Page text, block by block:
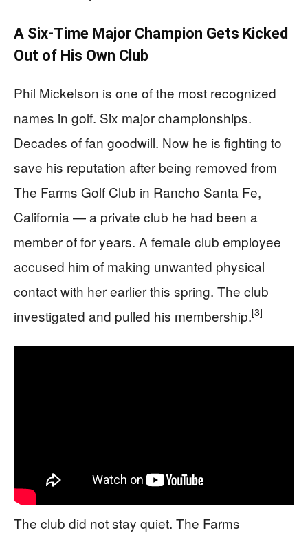
A Six-Time Major Champion Gets Kicked
Out of His Own Club
Phil Mickelson is one of the most recognized
names in golf. Six major championships.
Decades of fan goodwill. Now he is fighting to
save his reputation after being removed from
The Farms Golf Club in Rancho Santa Fe,
California — a private club he had been a
member of for years. A female club employee
accused him of making unwanted physical
contact with her earlier this spring. The club
investigated and pulled his membership.[3]
The club did not stay quiet. The Farms